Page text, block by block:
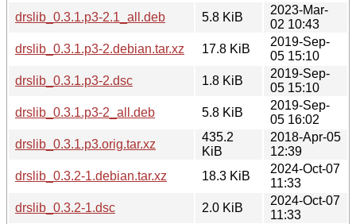
drslib_0.3.1.p3-2.1_all.deb
5.8 KiB
2023-Mar-
02 10:43
drslib_0.3.1.p3-2.debian.tar.xz
17.8 KiB
2019-Sep-
05 15:10
drslib_0.3.1.p3-2.dsc
1.8 KiB
2019-Sep-
05 15:10
drslib_0.3.1.p3-2_all.deb
5.8 KiB
2019-Sep-
05 16:02
drslib_0.3.1.p3.orig.tar.xz
435.2
KiB
2018-Apr-05
12:39
drslib_0.3.2-1.debian.tar.xz
18.3 KiB
2024-Oct-07
11:33
drslib_0.3.2-1.dsc
2.0 KiB
2024-Oct-07
11:33